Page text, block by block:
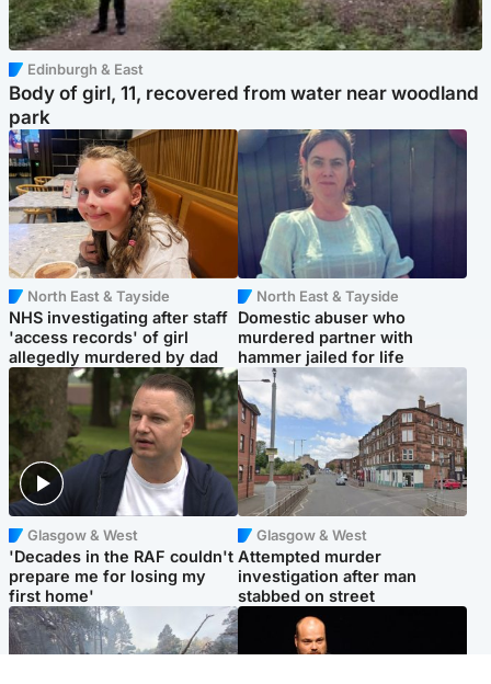
Edinburgh & East
Body of girl, 11, recovered from water near woodland
park
North East & Tayside
NHS investigating after staff
'access records' of girl
allegedly murdered by dad
North East & Tayside
Domestic abuser who
murdered partner with
hammer jailed for life
Glasgow & West
'Decades in the RAF couldn't
prepare me for losing my
first home'
Glasgow & West
Attempted murder
investigation after man
stabbed on street